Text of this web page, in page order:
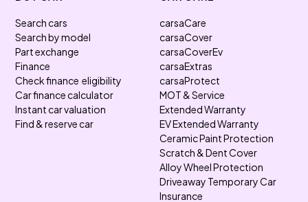
Search cars
Search by model
Part exchange
Finance
Check finance eligibility
Car finance calculator
Instant car valuation
Find & reserve car
carsaCare
carsaCover
carsaCoverEv
carsaExtras
carsaProtect
MOT & Service
Extended Warranty
EV Extended Warranty
Ceramic Paint Protection
Scratch & Dent Cover
Alloy Wheel Protection
Driveaway Temporary Car
Insurance